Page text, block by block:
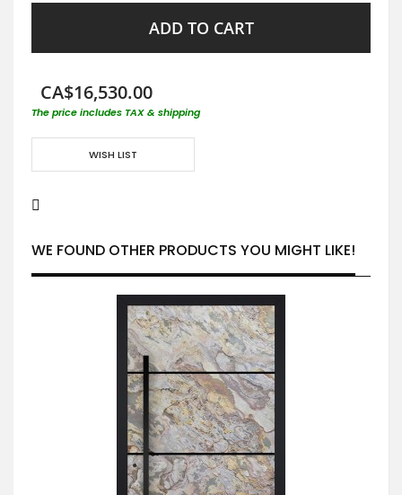
ADD TO CART
CA$16,530.00
The price includes TAX & shipping
WISH LIST
WE FOUND OTHER PRODUCTS YOU MIGHT LIKE!